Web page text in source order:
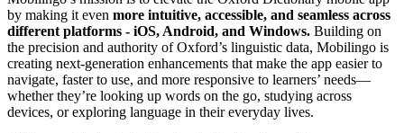
by making it even more intuitive, accessible, and seamless across
different platforms - iOS, Android, and Windows. Building on
the precision and authority of Oxford’s linguistic data, Mobilingo is
creating next-generation enhancements that make the app easier to
navigate, faster to use, and more responsive to learners’ needs—
whether they’re looking up words on the go, studying across
devices, or exploring language in their everyday lives.